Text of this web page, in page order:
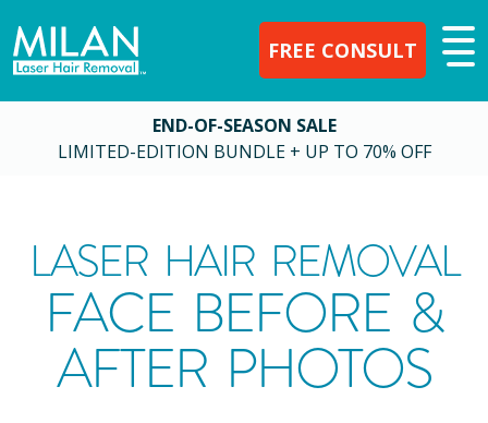
FREE CONSULT
END-OF-SEASON SALE
LIMITED-EDITION BUNDLE + UP TO 70% OFF
LASER HAIR REMOVAL
FACE BEFORE &
AFTER PHOTOS